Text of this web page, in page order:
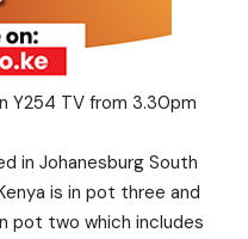
Y254 TV from 3.30pm
in Johanesburg South
is in pot three and
pot two which includes